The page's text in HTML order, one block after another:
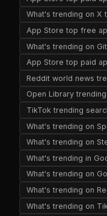
What's trending on X
App Store top free
What's trending on
App Store top paid
Reddit world news
Open Library
TikTok trending
What's trending on
What's trending on
What's trending in
What's trending on
What's trending on
What's trending on